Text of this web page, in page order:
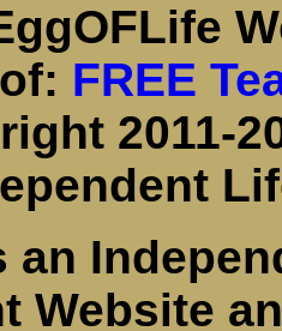
FREE
2011-
an
Website